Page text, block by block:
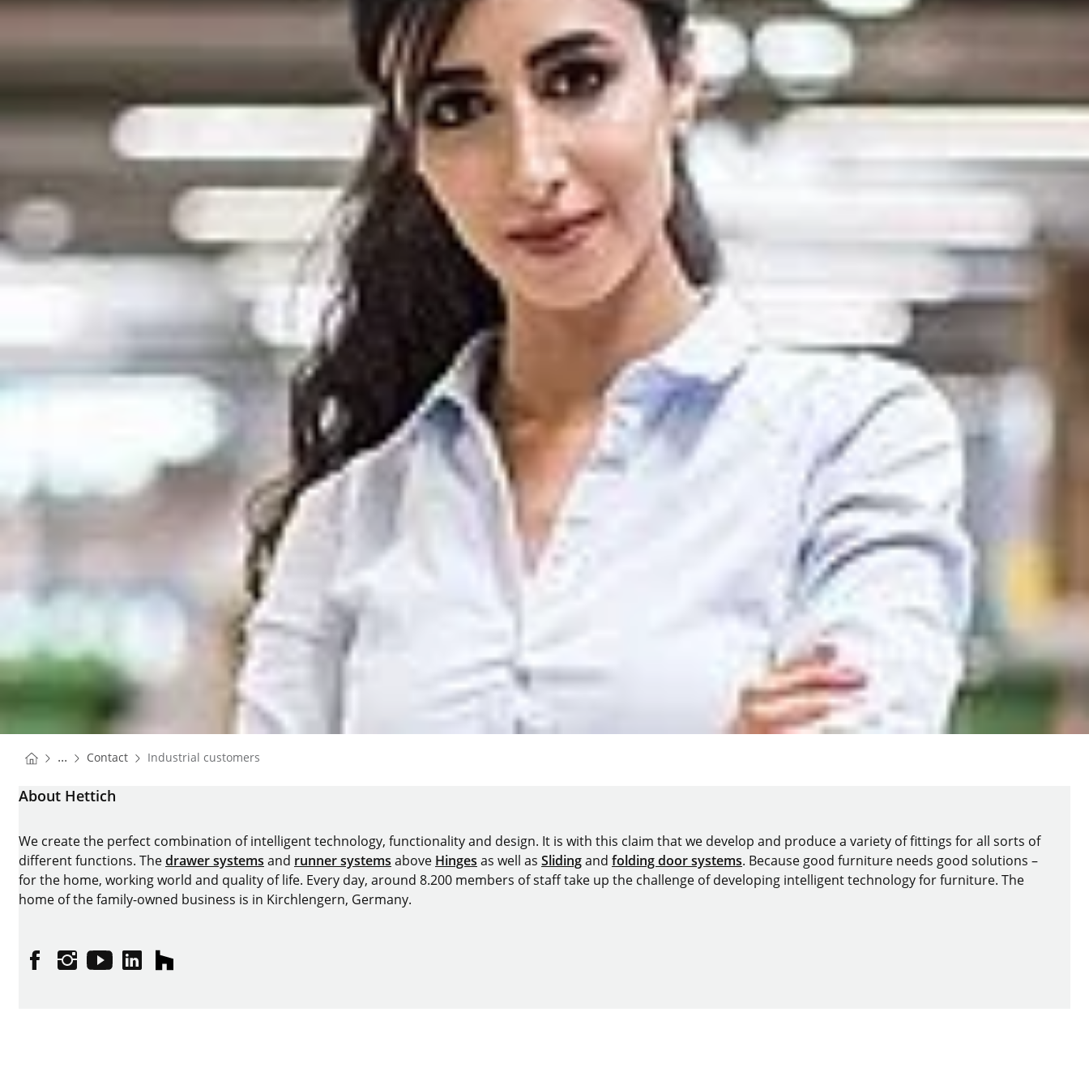
You are here:
Homepage
... ContactHomepage
Industrial customers
About Hettich
We create the perfect combination of intelligent technology, functionality and design. It is with this claim that we develop and produce a variety of fittings for all sorts of
different functions. Thedrawer systems and runner systems above Hinges as well as Slidingand folding door systems. Because good furniture needs good solutions –
for the home, working world and quality of life. Every day, around 8.200 members of staff take up the challenge of developing intelligent technology for furniture. The
home of the family-owned business is in Kirchlengern, Germany.
FacebookInstagram
YouTubelinkedinhouzz